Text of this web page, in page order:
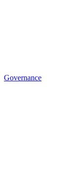
Governance